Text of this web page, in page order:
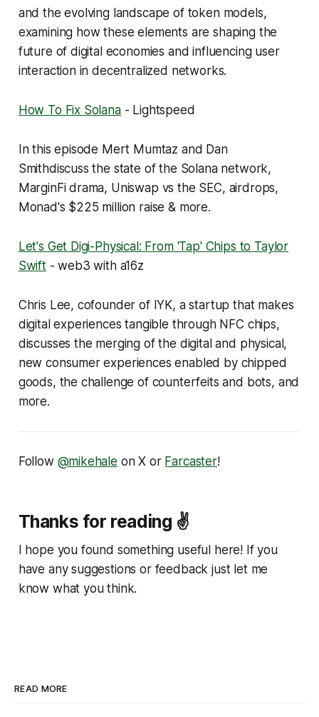
and the evolving landscape of token models,
examining how these elements are shaping the
future of digital economies and influencing user
interaction in decentralized networks.
How To Fix Solana- Lightspeed
In this episode Mert Mumtaz and Dan
Smithdiscuss the state of the Solana network,
MarginFi drama, Uniswap vs the SEC, airdrops,
Monad's $225 million raise & more.
Let's Get Digi-Physical: From 'Tap' Chips to Taylor
Swift- web3 with a16z
Chris Lee, cofounder of IYK, a startup that makes
digital experiences tangible through NFC chips,
discusses the merging of the digital and physical,
new consumer experiences enabled by chipped
goods, the challenge of counterfeits and bots, and
more.
Follow @mikehale on X or Farcaster!
Thanks for reading ✌️
I hope you found something useful here! If you
have any suggestions or feedback just let me
know what you think.
READ MORE